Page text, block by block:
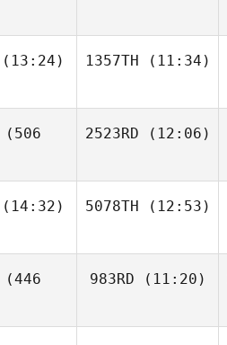
(13:24) 1357TH (11:34)
(506
2523RD (12:06)
(14:32) 5078TH (12:53)
(446
983RD (11:20)